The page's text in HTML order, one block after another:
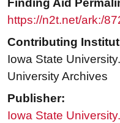
Finding Aid
https://n2t.net/ark:/
Contributing
Iowa State
University Archives
Publisher:
Iowa State